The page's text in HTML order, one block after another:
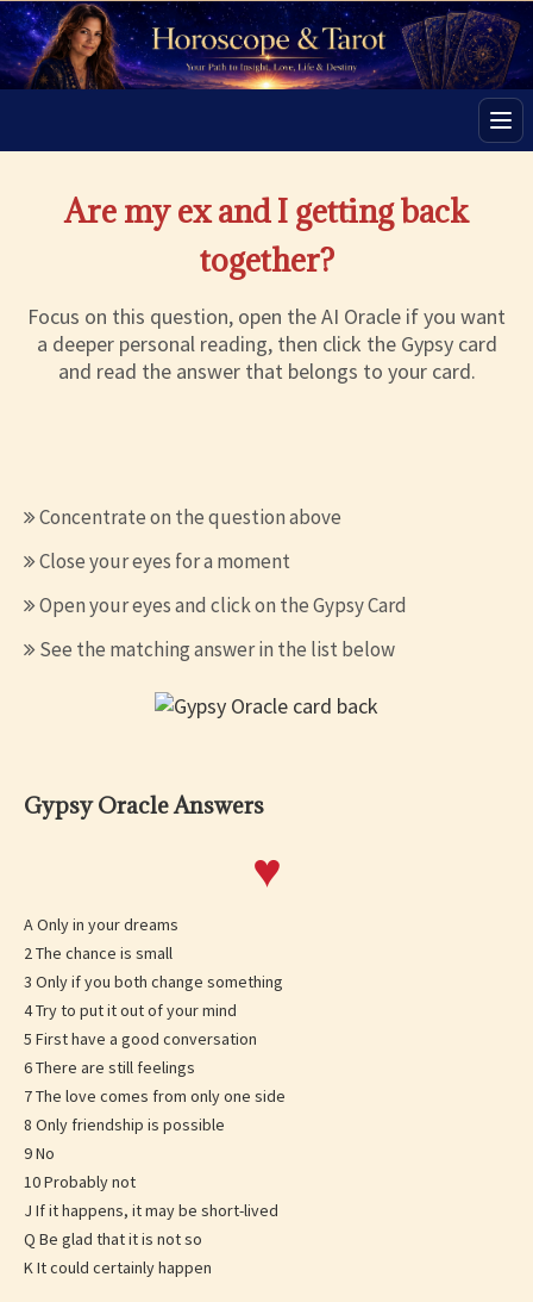
Are my ex and I getting back
together?
Focus on this question, open the AI Oracle if you want
a deeper personal reading, then click the Gypsy card
and read the answer that belongs to your card.
Concentrate on the question above
Close your eyes for a moment
Open your eyes and click on the Gypsy Card
See the matching answer in the list below
Gypsy Oracle Answers
♥
A Only in your dreams
2 The chance is small
3 Only if you both change something
4 Try to put it out of your mind
5 First have a good conversation
6 There are still feelings
7 The love comes from only one side
8 Only friendship is possible
9 No
10 Probably not
J If it happens, it may be short-lived
Q Be glad that it is not so
K It could certainly happen